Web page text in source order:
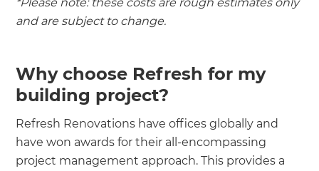
and are subject to change.
Why choose Refresh for my
building project?
Refresh Renovations have offices globally and
have won awards for their all-encompassing
project management approach. This provides a